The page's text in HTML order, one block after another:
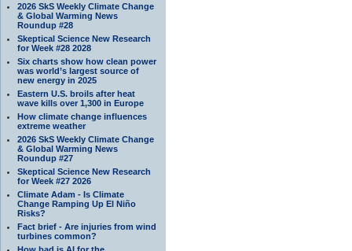
2026 SkS Weekly Climate Change
& Global Warming News
Roundup #28
Skeptical Science New Research
for Week #28 2028
Six charts show how clean power
was world’s largest source of
new energy in 2025
Eastern U.S. broils after heat
wave kills over 1,300 in Europe
How climate change influences
extreme weather
2026 SkS Weekly Climate Change
& Global Warming News
Roundup #27
Skeptical Science New Research
for Week #27 2026
Climate Adam - Is Climate
Change Ramping Up El Niño
Risks?
Fact brief - Are injuries from wind
turbines common?